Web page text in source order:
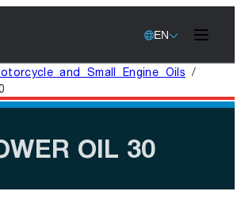
EN
and Small Engine Oils /
OIL 30